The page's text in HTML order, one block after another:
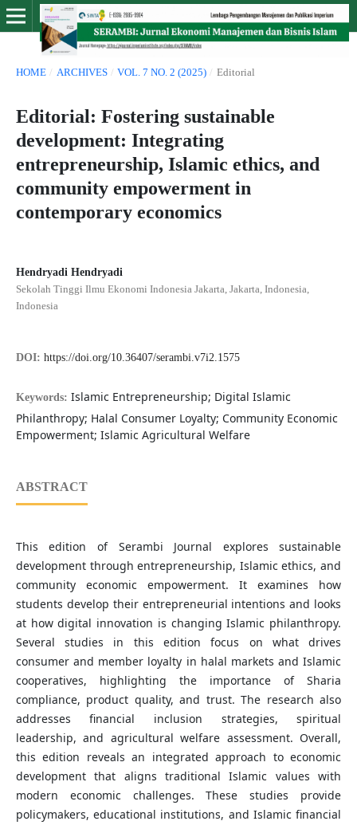
HOME / ARCHIVES / VOL. 7 NO. 2 (2025) / Editorial
Editorial: Fostering sustainable
development: Integrating
entrepreneurship, Islamic ethics, and
community empowerment in
contemporary economics
Hendryadi Hendryadi
Sekolah Tinggi Ilmu Ekonomi Indonesia Jakarta, Jakarta, Indonesia,
Indonesia
DOI: https://doi.org/10.36407/serambi.v7i2.1575
Keywords: Islamic Entrepreneurship; Digital Islamic
Philanthropy; Halal Consumer Loyalty; Community Economic
Empowerment; Islamic Agricultural Welfare
ABSTRACT
This edition of Serambi Journal explores sustainable
development through entrepreneurship, Islamic ethics, and
community economic empowerment. It examines how
students develop their entrepreneurial intentions and looks
at how digital innovation is changing Islamic philanthropy.
Several studies in this edition focus on what drives
consumer and member loyalty in halal markets and Islamic
cooperatives, highlighting the importance of Sharia
compliance, product quality, and trust. The research also
addresses financial inclusion strategies, spiritual
leadership, and agricultural welfare assessment. Overall,
this edition reveals an integrated approach to economic
development that aligns traditional Islamic values with
modern economic challenges. These studies provide
policymakers, educational institutions, and Islamic financial